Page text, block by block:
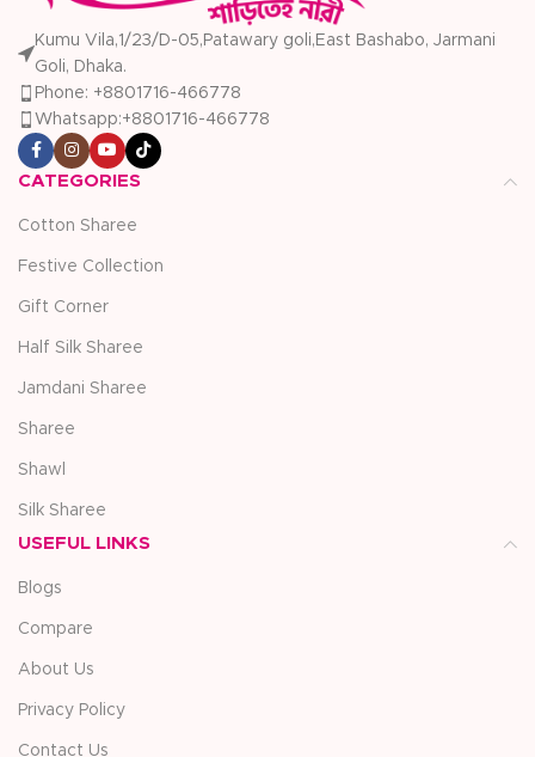
Kumu Vila,1/23/D-05,Patawary goli,East Bashabo, Jarmani
Goli, Dhaka.
Phone: +8801716-466778
Whatsapp:+8801716-466778
CATEGORIES
Cotton Sharee
Festive Collection
Gift Corner
Half Silk Sharee
Jamdani Sharee
Sharee
Shawl
Silk Sharee
USEFUL LINKS
Blogs
Compare
About Us
Privacy Policy
Contact Us